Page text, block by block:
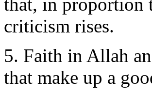
criticism rises.
5. Faith in Allah
that make up a